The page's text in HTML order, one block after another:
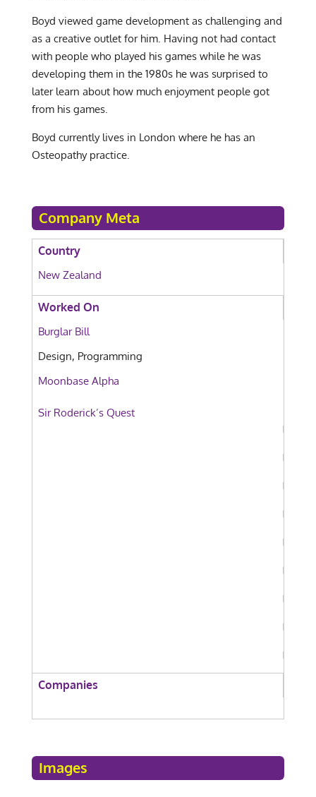
Boyd viewed game development as challenging and
as a creative outlet for him. Having not had contact
with people who played his games while he was
developing them in the 1980s he was surprised to
later learn about how much enjoyment people got
from his games.
Boyd currently lives in London where he has an
Osteopathy practice.
Company Meta
Country
New Zealand
Worked On
Burglar Bill
Design, Programming
Moonbase Alpha
Sir Roderick’s Quest
Companies
Images